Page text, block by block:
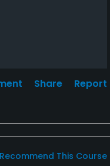
Share Report
This Course